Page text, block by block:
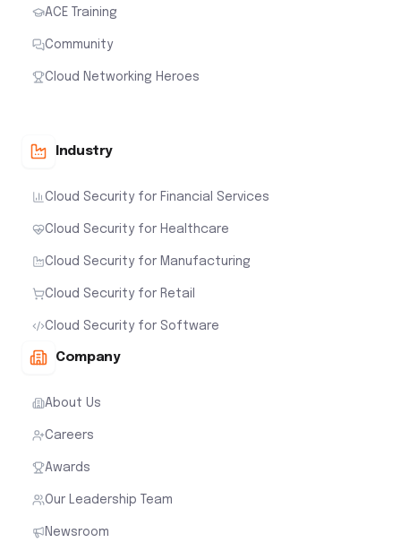
ACE Training
Community
Cloud Networking Heroes
Industry
Cloud Security for Financial Services
Cloud Security for Healthcare
Cloud Security for Manufacturing
Cloud Security for Retail
Cloud Security for Software
Company
About Us
Careers
Awards
Our Leadership Team
Newsroom